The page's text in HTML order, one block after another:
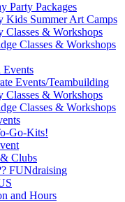
Party Packages
Kids Summer Art Camps
Classes & Workshops
Classes & Workshops
Events
Events/Teambuilding
Classes & Workshops
Classes & Workshops
Go-Kits!
Clubs
FUNdraising
and Hours